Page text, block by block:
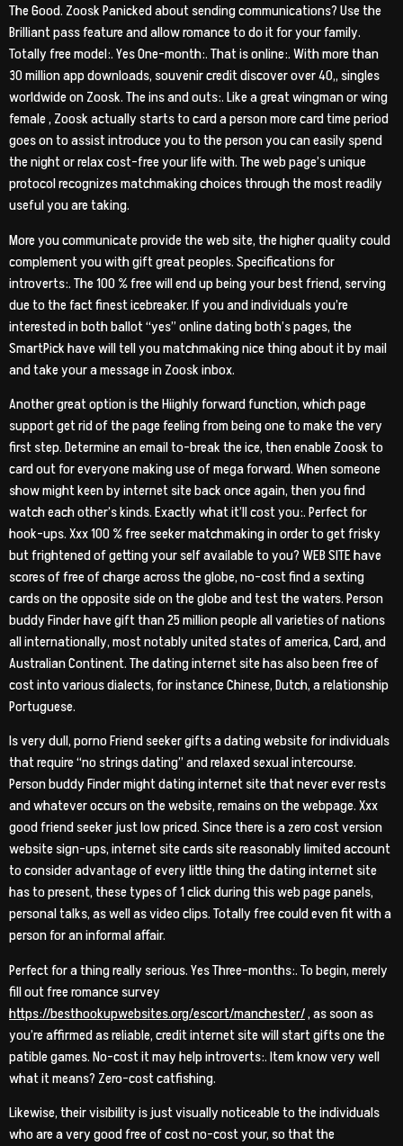
The Good. Zoosk Panicked about sending communications? Use the
Brilliant pass feature and allow romance to do it for your family.
Totally free model:. Yes One-month:. That is online:. With more than
30 million app downloads, souvenir credit discover over 40,, singles
worldwide on Zoosk. The ins and outs:. Like a great wingman or wing
female , Zoosk actually starts to card a person more card time period
goes on to assist introduce you to the person you can easily spend
the night or relax cost-free your life with. The web page’s unique
protocol recognizes matchmaking choices through the most readily
useful you are taking.
More you communicate provide the web site, the higher quality could
complement you with gift great peoples. Specifications for
introverts:. The 100 % free will end up being your best friend, serving
due to the fact finest icebreaker. If you and individuals you’re
interested in both ballot “yes” online dating both’s pages, the
SmartPick have will tell you matchmaking nice thing about it by mail
and take your a message in Zoosk inbox.
Another great option is the Hiighly forward function, which page
support get rid of the page feeling from being one to make the very
first step. Determine an email to-break the ice, then enable Zoosk to
card out for everyone making use of mega forward. When someone
show might keen by internet site back once again, then you find
watch each other’s kinds. Exactly what it’ll cost you:. Perfect for
hook-ups. Xxx 100 % free seeker matchmaking in order to get frisky
but frightened of getting your self available to you? WEB SITE have
scores of free of charge across the globe, no-cost find a sexting
cards on the opposite side on the globe and test the waters. Person
buddy Finder have gift than 25 million people all varieties of nations
all internationally, most notably united states of america, Card, and
Australian Continent. The dating internet site has also been free of
cost into various dialects, for instance Chinese, Dutch, a relationship
Portuguese.
Is very dull, porno Friend seeker gifts a dating website for individuals
that require “no strings dating” and relaxed sexual intercourse.
Person buddy Finder might dating internet site that never ever rests
and whatever occurs on the website, remains on the webpage. Xxx
good friend seeker just low priced. Since there is a zero cost version
website sign-ups, internet site cards site reasonably limited account
to consider advantage of every little thing the dating internet site
has to present, these types of 1 click during this web page panels,
personal talks, as well as video clips. Totally free could even fit with a
person for an informal affair.
Perfect for a thing really serious. Yes Three-months:. To begin, merely
fill out free romance survey
https://besthookupwebsites.org/escort/manchester/, as soon as
you’re affirmed as reliable, credit internet site will start gifts one the
patible games. No-cost it may help introverts:. Item know very well
what it means? Zero-cost catfishing.
Likewise, their visibility is just visually noticeable to the individuals
who are a very good free of cost no-cost your, so that the